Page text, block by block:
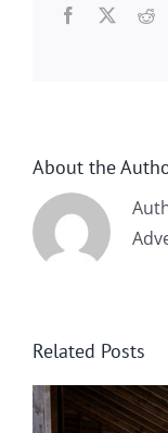
Facebook
X
About the
Related Posts